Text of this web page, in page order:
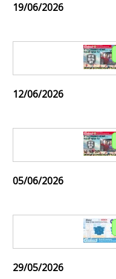
19/06/2026
12/06/2026
05/06/2026
29/05/2026